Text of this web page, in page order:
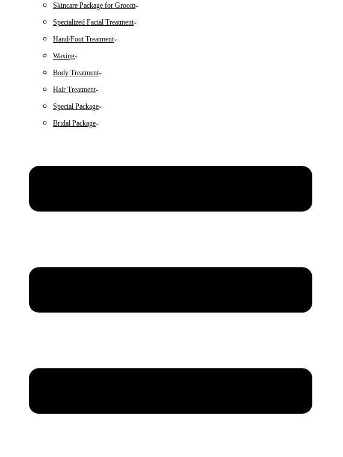
Skincare Package for Groom
Specialized Facial Treatment
Hand/Foot Treatment
Waxing
Body Treatment
Hair Treatment
Special Package
Bridal Package